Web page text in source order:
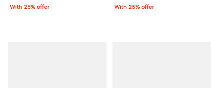
With 25% offer
With 25% offer